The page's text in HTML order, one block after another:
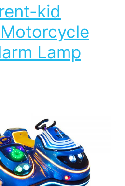
kid
Lamp